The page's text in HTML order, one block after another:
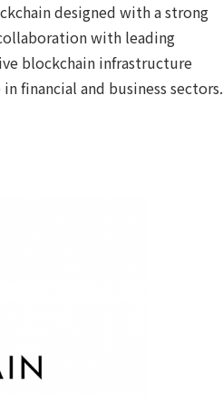
designed with a strong
with leading
blockchain infrastructure
financial and business sectors.